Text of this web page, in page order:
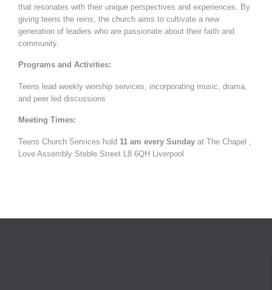
that resonates with their unique perspectives and experiences. By
giving teens the reins, the church aims to cultivate a new
generation of leaders who are passionate about their faith and
community.
Programs and Activities:
Teens lead weekly worship services, incorporating music, drama,
and peer led discussions
Meeting Times:
Teens Church Services hold 11 am every Sunday at The Chapel ,
Love Assembly Steble Street L8 6QH Liverpool